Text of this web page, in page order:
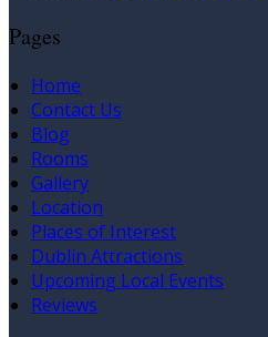
Pages
Home
Contact Us
Blog
Rooms
Gallery
Location
Places of Interest
Dublin Attractions
Upcoming Local Events
Reviews